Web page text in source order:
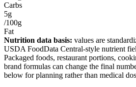
Carbs
5g
/100g
Fat
Nutrition data basis: values are
USDA FoodData Central-style nutrient
Packaged foods, restaurant portions,
brand formulas can change the final
below for planning rather than medical